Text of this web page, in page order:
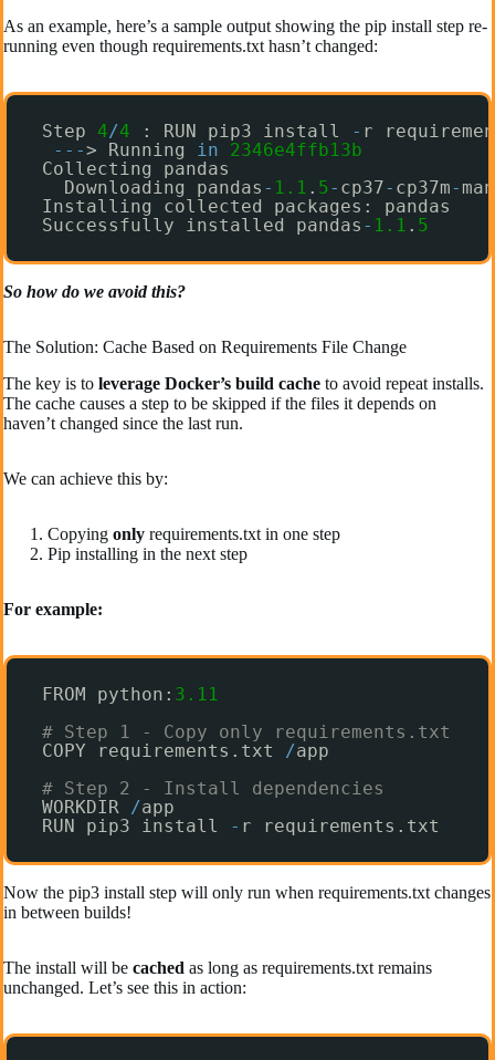
As an example, here’s a sample output showing the pip install step re-
running even though requirements.txt hasn’t changed:
Step 4/4 : RUN pip3 install - r
- - -> Running in
2346e4ffb13b
Collecting pandas
Downloading pandas - 1.1 . 5- cp37- cp37m-
Installing collected packages: pandas
Successfully installed pandas - 1.1 . 5
So how do we avoid this?
The Solution: Cache Based on Requirements File Change
The key is to leverage Docker’s build cache to avoid repeat installs.
The cache causes a step to be skipped if the files it depends on
haven’t changed since the last run.
We can achieve this by:
Copying only requirements.txt in one step
Pip installing in the next step
For example:
FROM python: 3.11
# Step 1 - Copy only requirements.txt
COPY requirements.txt /app
# Step 2 - Install dependencies
WORKDIR /app
RUN pip3 install
- r requirements.txt
Now the pip3 install step will only run when requirements.txt changes
in between builds!
The install will be cached as long as requirements.txt remains
unchanged. Let’s see this in action: